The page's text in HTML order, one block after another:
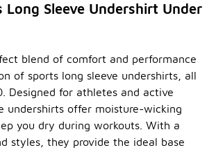
Long Sleeve Undershirt Under
blend of comfort and performance
of sports long sleeve undershirts, all
Designed for athletes and active
undershirts offer moisture-wicking
you dry during workouts. With a
styles, they provide the ideal base